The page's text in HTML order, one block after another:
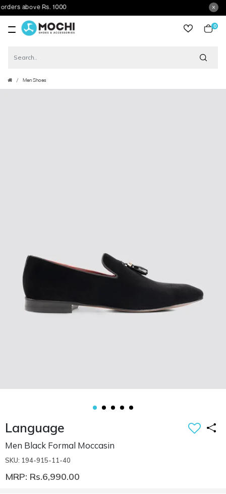
above Rs. 1000
0
Men Shoes
Language
Men Black Formal Moccasin
SKU: 194-915-11-40
MRP: Rs.6,990.00